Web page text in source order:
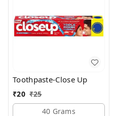
Toothpaste-Close Up
₹20 ₹25
40 Grams